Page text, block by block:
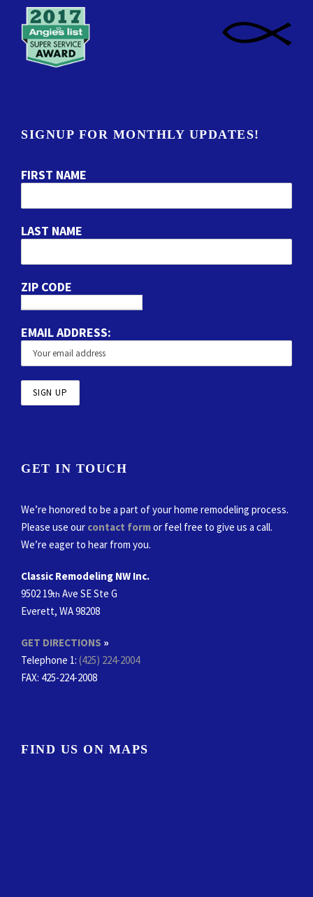
SIGNUP FOR MONTHLY UPDATES!
FIRST NAME
LAST NAME
ZIP CODE
EMAIL ADDRESS:
GET IN TOUCH
We’re honored to be a part of your home remodeling process.
Please use our contact formor feel free to give us a call.
We’re eager to hear from you.
Classic Remodeling NW Inc.
9502 19th Ave SE Ste G
Everett, WA 98208
GET DIRECTIONS »
Telephone 1: (425) 224-2004
FAX: 425-224-2008
FIND US ON MAPS